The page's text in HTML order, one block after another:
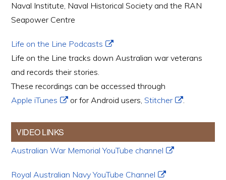
Naval Institute, Naval Historical Society and the RAN
Seapower Centre
Life on the Line Podcasts
Life on the Line tracks down Australian war veterans
and records their stories.
These recordings can be accessed through
Apple iTunes
or for Android users,Stitcher .
VIDEO LINKS
Australian War Memorial YouTube channel
Royal Australian Navy YouTube Channel